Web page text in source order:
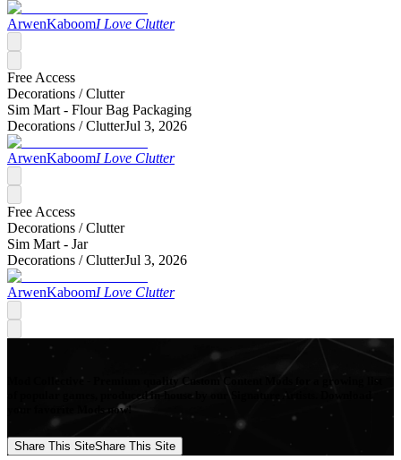
ArwenKaboomI Love Clutter
Free Access
Decorations /Clutter
Sim Mart - Flour Bag Packaging
Decorations /ClutterJul 3, 2026
ArwenKaboomI Love Clutter
Free Access
Decorations /Clutter
Sim Mart - Jar
Decorations /ClutterJul 3, 2026
ArwenKaboomI Love Clutter
Mod Collective - Premium quality Custom Content Mods for a growing list
of popular games, produced in-house by our Signature Artists. Download
your favorite Mods now!
Share This SiteShare This Site